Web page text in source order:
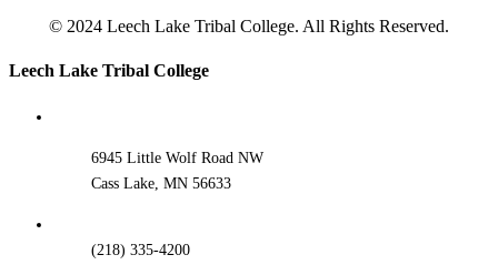
© 2024 Leech Lake Tribal College. All Rights Reserved.
Toggle
Leech Lake Tribal College
6945 Little Wolf Road NW
Cass Lake, MN 56633
(218) 335-4200